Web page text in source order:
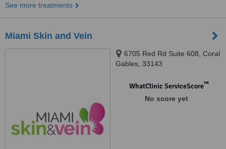
See more treatments
Miami Skin and Vein
6705 Red Rd Suite 608, Coral
Gables, 33143
WhatClinic ServiceScore™
No score yet